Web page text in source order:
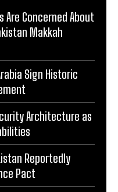
Are Concerned About
Makkah
Sign Historic
Architecture as
Reportedly
Pact